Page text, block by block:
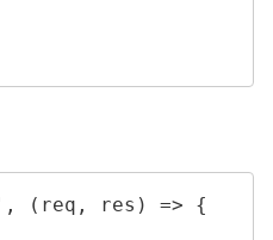
(req, res) => {